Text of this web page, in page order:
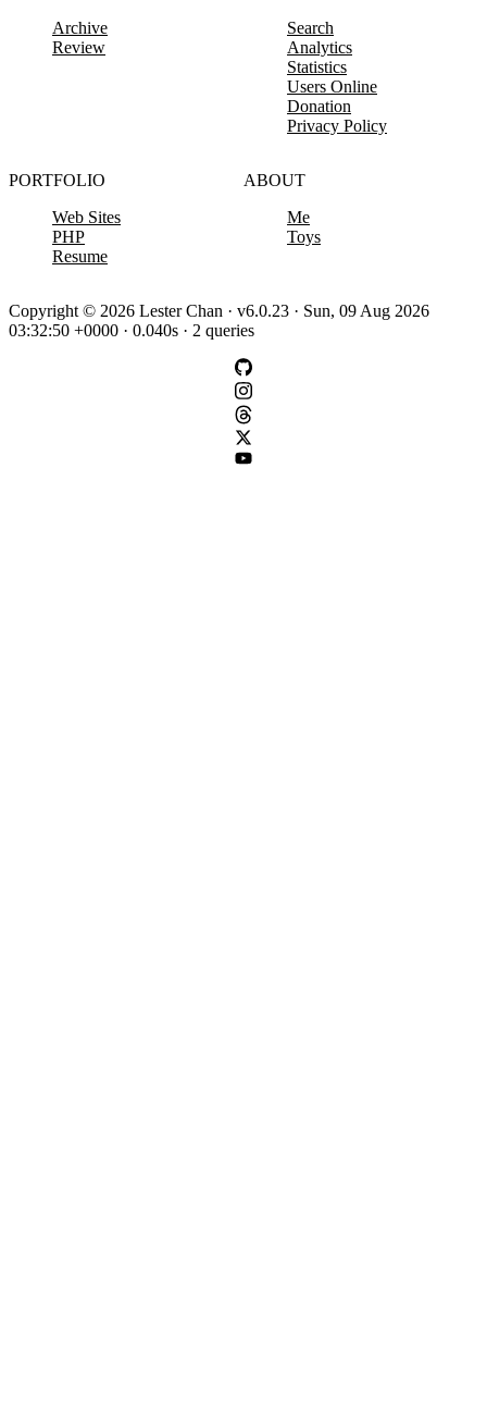
Archive
Review
Search
Analytics
Statistics
Users Online
Donation
Privacy Policy
PORTFOLIO
Web Sites
PHP
Resume
ABOUT
Me
Toys
Copyright © 2026 Lester Chan · v6.0.23 · Sun, 09 Aug 2026
03:32:50 +0000 · 0.040s · 2 queries